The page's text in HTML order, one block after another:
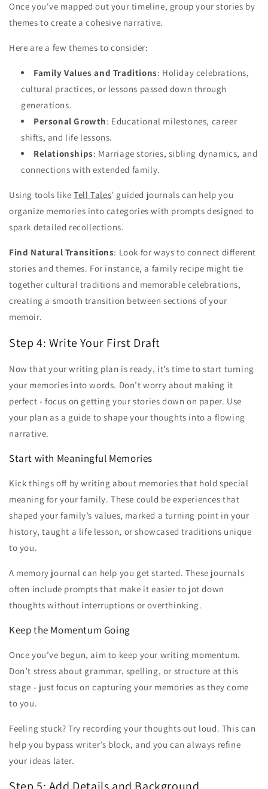
Once you've mapped out your timeline, group your stories by
themes to create a cohesive narrative.
Here are a few themes to consider:
Family Values and Traditions: Holiday celebrations,
cultural practices, or lessons passed down through
generations.
Personal Growth: Educational milestones, career
shifts, and life lessons.
Relationships: Marriage stories, sibling dynamics, and
connections with extended family.
Using tools likeTell Tales' guided journals can help you
organize memories into categories with prompts designed to
spark detailed recollections.
Find Natural Transitions: Look for ways to connect different
stories and themes. For instance, a family recipe might tie
together cultural traditions and memorable celebrations,
creating a smooth transition between sections of your
memoir.
Step 4: Write Your First Draft
Now that your writing plan is ready, it’s time to start turning
your memories into words. Don’t worry about making it
perfect - focus on getting your stories down on paper. Use
your plan as a guide to shape your thoughts into a flowing
narrative.
Start with Meaningful Memories
Kick things off by writing about memories that hold special
meaning for your family. These could be experiences that
shaped your family’s values, marked a turning point in your
history, taught a life lesson, or showcased traditions unique
to you.
A memory journal can help you get started. These journals
often include prompts that make it easier to jot down
thoughts without interruptions or overthinking.
Keep the Momentum Going
Once you’ve begun, aim to keep your writing momentum.
Don’t stress about grammar, spelling, or structure at this
stage - just focus on capturing your memories as they come
to you.
Feeling stuck? Try recording your thoughts out loud. This can
help you bypass writer’s block, and you can always refine
your ideas later.